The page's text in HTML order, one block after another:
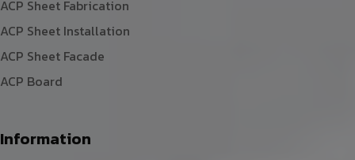
ACP Sheet Fabrication
ACP Sheet Installation
ACP Sheet Facade
ACP Board
Information